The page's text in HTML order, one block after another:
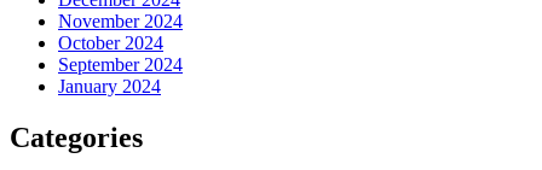
November 2024
October 2024
September 2024
January 2024
Categories